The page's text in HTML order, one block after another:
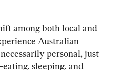
among both local and
Australian
personal, just
sleeping, and